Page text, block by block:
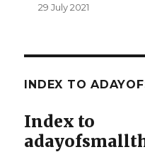
29 July 2021
INDEX TO
Index to